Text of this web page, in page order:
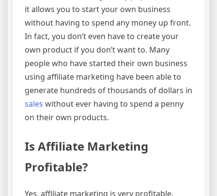
it allows you to start your own business
without having to spend any money up front.
In fact, you don’t even have to create your
own product if you don’t want to. Many
people who have started their own business
using affiliate marketing have been able to
generate hundreds of thousands of dollars in
sales without ever having to spend a penny
on their own products.
Is Affiliate Marketing
Profitable?
Yes, affiliate marketing is very profitable.